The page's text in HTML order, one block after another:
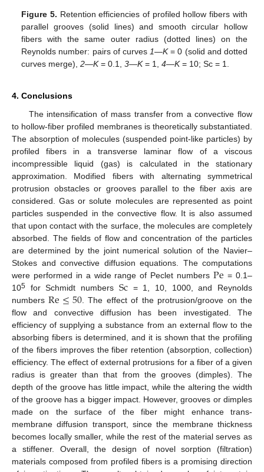
Figure 5. Retention efficiencies of profiled hollow fibers with
parallel grooves (solid lines) and smooth circular hollow
fibers with the same outer radius (dotted lines) on the
Reynolds number: pairs of curves 1—K= 0 (solid and dotted
curves merge),2—K= 0.1,3—K= 1,4—K= 10; Sc = 1.
4. Conclusions
The intensification of mass transfer from a convective flow
to hollow-fiber profiled membranes is theoretically substantiated.
The absorption of molecules (suspended point-like particles) by
profiled fibers in a transverse laminar flow of a viscous
incompressible liquid (gas) is calculated in the stationary
approximation. Modified fibers with alternating symmetrical
protrusion obstacles or grooves parallel to the fiber axis are
considered. Gas or solute molecules are represented as point
particles suspended in the convective flow. It is also assumed
that upon contact with the surface, the molecules are completely
absorbed. The fields of flow and concentration of the particles
are determined by the joint numerical solution of the Navier–
Stokes and convective diffusion equations. The computations
were performed in a wide range of Peclet numbersPe = 0.1–
105 for Schmidt numbers Sc = 1, 10, 1000, and Reynolds
numbersRe≤50. The effect of the protrusion/groove on the
flow and convective diffusion has been investigated. The
efficiency of supplying a substance from an external flow to the
absorbing fibers is determined, and it is shown that the profiling
of the fibers improves the fiber retention (absorption, collection)
efficiency. The effect of external protrusions for a fiber of a given
radius is greater than that from the grooves (dimples). The
depth of the groove has little impact, while the altering the width
of the groove has a bigger impact. However, grooves or dimples
made on the surface of the fiber might enhance trans-
membrane diffusion transport, since the membrane thickness
becomes locally smaller, while the rest of the material serves as
a stiffener. Overall, the design of novel sorption (filtration)
materials composed from profiled fibers is a promising direction